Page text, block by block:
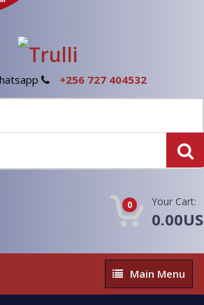
+256 727 404532
0 Your Cart:
Main
Menu
Main Menu